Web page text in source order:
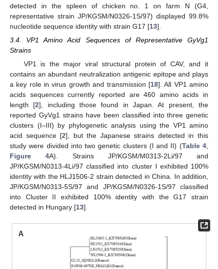
detected in the spleen of chicken no. 1 on farm N (G4,
representative strain JP/KGSM/N0326-1S/97) displayed 99.8%
nucleotide sequence identity with strain G17 [13].
3.4. VP1 Amino Acid Sequences of Representative GyVg1
Strains
VP1 is the major viral structural protein of CAV, and it
contains an abundant neutralization antigenic epitope and plays
a key role in virus growth and transmission [18]. All VP1 amino
acids sequences currently reported are 460 amino acids in
length [2], including those found in Japan. At present, the
reported GyVg1 strains have been classified into three genetic
clusters (I–III) by phylogenetic analysis using the VP1 amino
acid sequence [2], but the Japanese strains detected in this
study were divided into two genetic clusters (I and II) (Table 4
Figure 4A). Strains JP/KGSM/M0313-2Li/97 and
JP/KGSM/N0313-4Li/97 classified into cluster I exhibited 100%
identity with the HLJ1506-2 strain detected in China. In addition,
JP/KGSM/N0313-5S/97 and JP/KGSM/N0326-1S/97 classified
into Cluster II exhibited 100% identity with the G17 strain
detected in Hungary [13].